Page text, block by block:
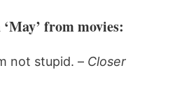
from movies:
not stupid. – Closer